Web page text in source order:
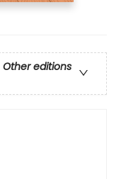
Other editions